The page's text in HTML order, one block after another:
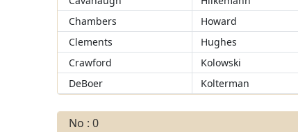
Chambers
Howard
Clements
Hughes
Crawford
Kolowski
DeBoer
Kolterman
No : 0